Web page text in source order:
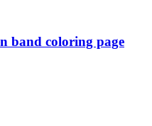
band coloring page